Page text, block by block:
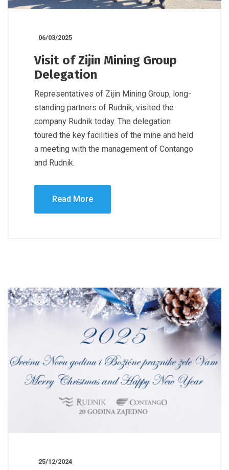
06/03/2025
Visit of Zijin Mining Group
Delegation
Representatives of Zijin Mining Group, long-
standing partners of Rudnik, visited the
company Rudnik today. The delegation
toured the key facilities of the mine and held
a meeting with the management of Contango
and Rudnik.
Read More
25/12/2024